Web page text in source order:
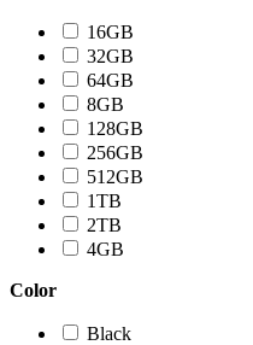
16GB
32GB
64GB
8GB
128GB
256GB
512GB
1TB
2TB
4GB
Color
Black